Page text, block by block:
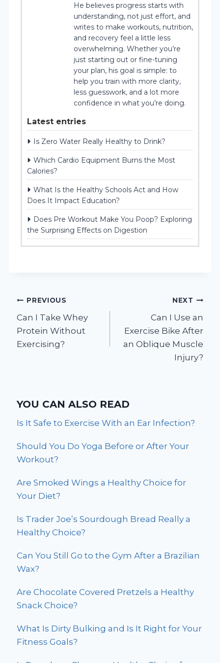
He believes progress starts with
understanding, not just effort, and
writes to make workouts, nutrition,
and recovery feel a little less
overwhelming. Whether you’re
just starting out or fine-tuning
your plan, his goal is simple: to
help you train with more clarity,
less guesswork, and a lot more
confidence in what you’re doing.
Latest entries
Is Zero Water Really Healthy to Drink?
Which Cardio Equipment Burns the Most
Calories?
What Is the Healthy Schools Act and How
Does It Impact Education?
Does Pre Workout Make You Poop? Exploring
the Surprising Effects on Digestion
Post
navigation
PREVIOUS
Can I Take Whey
Protein Without
Exercising?
NEXT
Can I Use an
Exercise Bike After
an Oblique Muscle
Injury?
YOU CAN ALSO READ
Is It Safe to Exercise With an Ear Infection?
Should You Do Yoga Before or After Your
Workout?
Are Smoked Wings a Healthy Choice for
Your Diet?
Is Trader Joe’s Sourdough Bread Really a
Healthy Choice?
Can You Still Go to the Gym After a Brazilian
Wax?
Are Chocolate Covered Pretzels a Healthy
Snack Choice?
What Is Dirty Bulking and Is It Right for Your
Fitness Goals?